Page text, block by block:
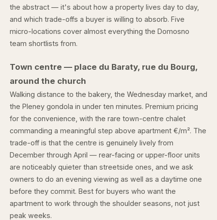
the abstract — it's about how a property lives day to day,
and which trade-offs a buyer is willing to absorb. Five
micro-locations cover almost everything the Domosno
team shortlists from.
Town centre — place du Baraty, rue du Bourg,
around the church
Walking distance to the bakery, the Wednesday market, and
the Pleney gondola in under ten minutes. Premium pricing
for the convenience, with the rare town-centre chalet
commanding a meaningful step above apartment €/m². The
trade-off is that the centre is genuinely lively from
December through April — rear-facing or upper-floor units
are noticeably quieter than streetside ones, and we ask
owners to do an evening viewing as well as a daytime one
before they commit. Best for buyers who want the
apartment to work through the shoulder seasons, not just
peak weeks.